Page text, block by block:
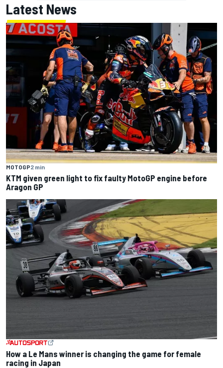
Latest News
MOTOGP2 min
KTM given green light to fix faulty MotoGP engine before
Aragon GP
How a Le Mans winner is changing the game for female
racing in Japan